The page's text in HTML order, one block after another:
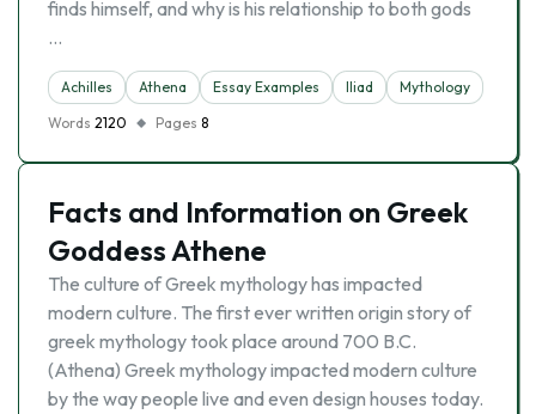
finds himself, and why is his relationship to both gods
…
Achilles Athena Essay Examples Iliad
Mythology
Words 2120 Pages 8
Facts and Information on Greek
Goddess Athene
The culture of Greek mythology has impacted
modern culture. The first ever written origin story of
greek mythology took place around 700 B.C.
(Athena) Greek mythology impacted modern culture
by the way people live and even design houses today.